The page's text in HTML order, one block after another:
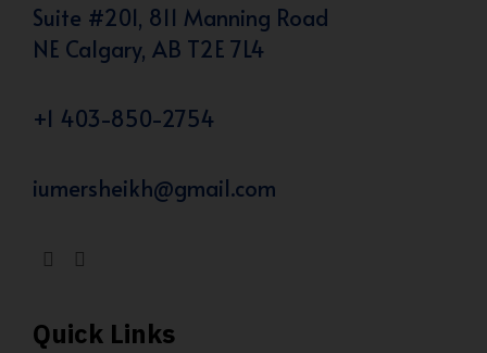
Suite #201, 811 Manning Road
NE Calgary, AB T2E 7L4
+1 403-850-2754
iumersheikh@gmail.com
Quick Links